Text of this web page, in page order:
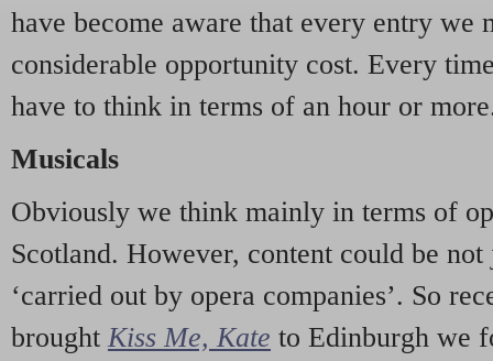
have become aware that every entry we
considerable opportunity cost. Every
have to think in terms of an hour or
Musicals
Obviously we think mainly in terms of
Scotland. However, content could be
‘carried out by opera companies’. So
brought Kiss Me, Kate to Edinburgh we